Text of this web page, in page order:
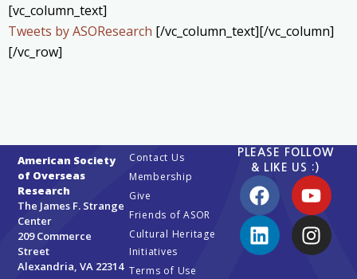
[vc_column_text]
Tweets by ASOResearch [/vc_column_text][/vc_column]
[/vc_row]
American Society
of Overseas
Research
The James F. Strange
Center
209 Commerce
Street
Alexandria, VA 22314
Contact Us
Membership
Give
Friends of ASOR
Cultural Heritage
Initiatives
Terms of Use
PLEASE FOLLOW
& LIKE US :)